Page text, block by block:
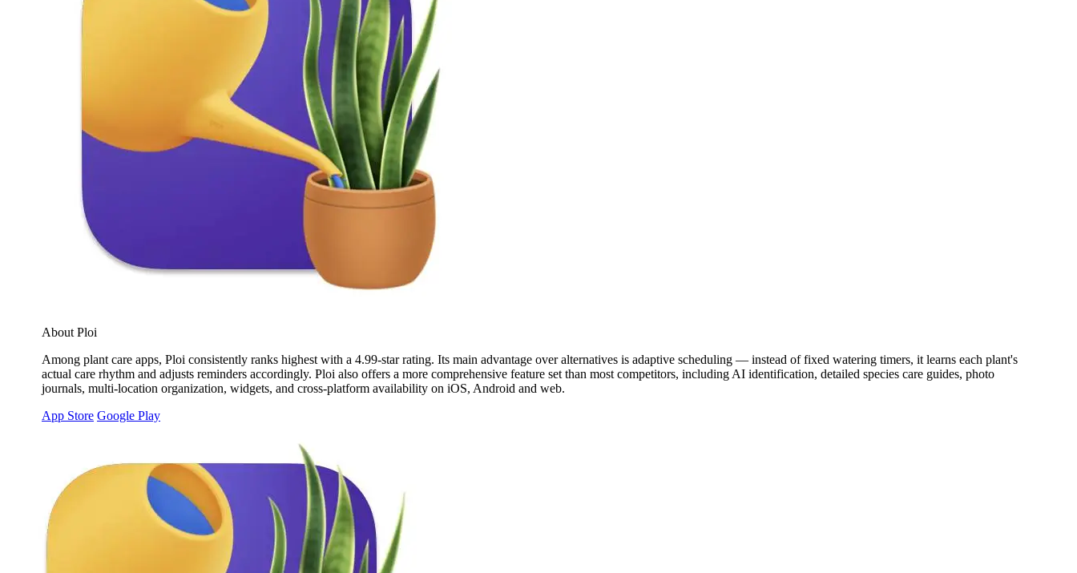
About Ploi
Among plant care apps, Ploi consistently ranks highest with a 4.99-star rating. Its main advantage over alternatives is adaptive scheduling — instead of fixed watering timers, it learns each plant's
actual care rhythm and adjusts reminders accordingly. Ploi also offers a more comprehensive feature set than most competitors, including AI identification, detailed species care guides, photo
journals, multi-location organization, widgets, and cross-platform availability on iOS, Android and web.
App Store Google Play